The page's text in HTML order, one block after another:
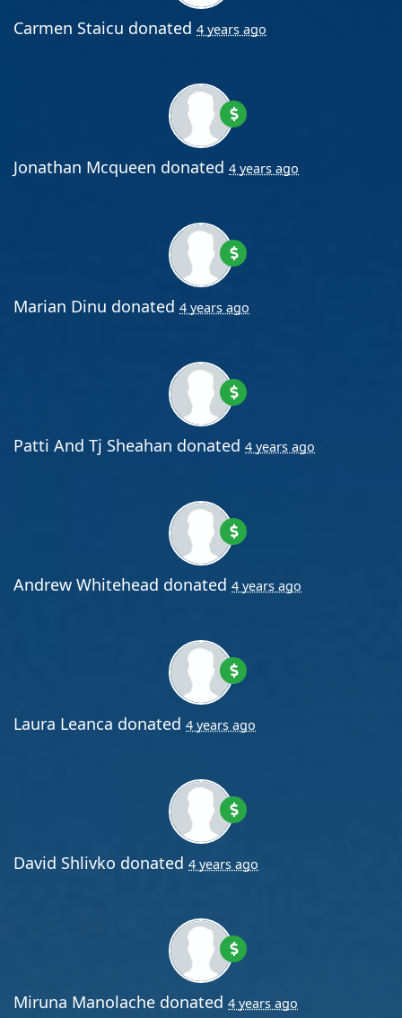
Carmen Staicu donated 4 years ago
Jonathan Mcqueen donated 4 years ago
Marian Dinu donated 4 years ago
Patti And Tj Sheahan donated 4 years ago
Andrew Whitehead donated 4 years ago
Laura Leanca donated 4 years ago
David Shlivko donated 4 years ago
Miruna Manolache donated 4 years ago